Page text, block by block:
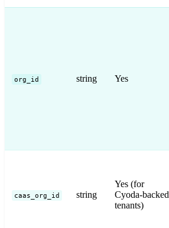
org_id string Yes
caas_org_id string
Yes (for
Cyoda-backed
tenants)